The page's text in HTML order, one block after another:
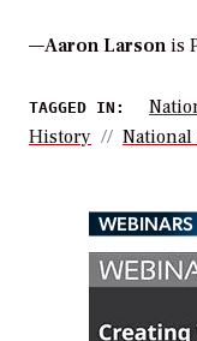
—Aaron Larson is
TAGGED IN:
History
National
WEBINARS